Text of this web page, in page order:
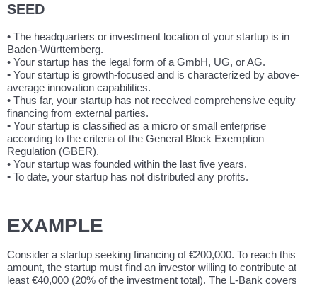
SEED
• The headquarters or investment location of your startup is in
Baden-Württemberg.
• Your startup has the legal form of a GmbH, UG, or AG.
• Your startup is growth-focused and is characterized by above-
average innovation capabilities.
• Thus far, your startup has not received comprehensive equity
financing from external parties.
• Your startup is classified as a micro or small enterprise
according to the criteria of the General Block Exemption
Regulation (GBER).
• Your startup was founded within the last five years.
• To date, your startup has not distributed any profits.
EXAMPLE
Consider a startup seeking financing of €200,000. To reach this
amount, the startup must find an investor willing to contribute at
least €40,000 (20% of the investment total). The L-Bank covers